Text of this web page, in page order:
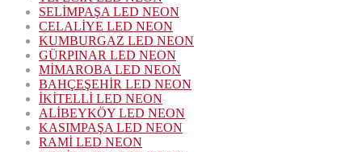
SELİMPAŞA LED NEON
CELALİYE LED NEON
KUMBURGAZ LED NEON
GÜRPINAR LED NEON
MİMAROBA LED NEON
BAHÇEŞEHİR LED NEON
İKİTELLİ LED NEON
ALİBEYKÖY LED NEON
KASIMPAŞA LED NEON
RAMİ LED NEON